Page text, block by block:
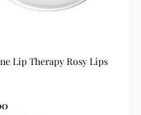
Lip Therapy Rosy Lips